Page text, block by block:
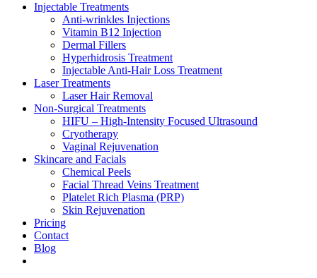
Injectable Treatments
Anti-wrinkles Injections
Vitamin B12 Injection
Dermal Fillers
Hyperhidrosis Treatment
Injectable Anti-Hair Loss Treatment
Laser Treatments
Laser Hair Removal
Non-Surgical Treatments
HIFU – High-Intensity Focused Ultrasound
Cryotherapy
Vaginal Rejuvenation
Skincare and Facials
Chemical Peels
Facial Thread Veins Treatment
Platelet Rich Plasma (PRP)
Skin Rejuvenation
Pricing
Contact
Blog